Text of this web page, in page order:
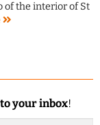
of the interior of St
your inbox!